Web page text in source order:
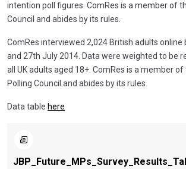
intention poll figures. ComRes is a member of
Council and abides by its rules.
ComRes interviewed 2,024 British adults online
and 27th July 2014. Data were weighted to be
all UK adults aged 18+. ComRes is a member
Polling Council and abides by its rules.
Data table here